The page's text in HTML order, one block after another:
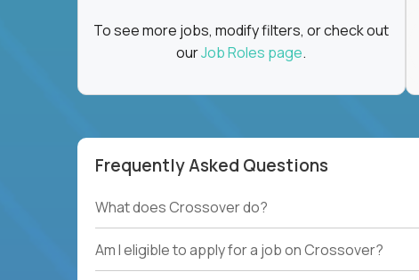
To see more jobs, modify filters, or check out
ourJob Roles page.
Frequently Asked Questions
What does Crossover do?
Am I eligible to apply for a job on Crossover?